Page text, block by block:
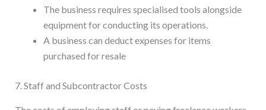
The business requires specialised tools alongside
equipment for conducting its operations.
A business can deduct expenses for items
purchased for resale
7. Staff and Subcontractor Costs